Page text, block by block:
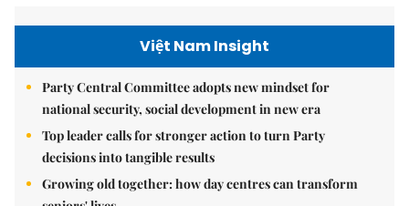
Việt Nam Insight
Party Central Committee adopts new mindset for
national security, social development in new era
Top leader calls for stronger action to turn Party
decisions into tangible results
Growing old together: how day centres can transform